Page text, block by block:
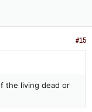
#15
the living dead or